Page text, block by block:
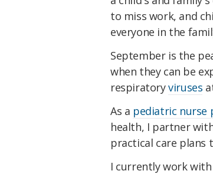
to miss work, and
everyone in the
September is the
when they can be
respiratoryviruses
As a pediatric nurse
health, I partner
practical care plans
I currently work with